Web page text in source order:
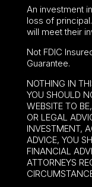
An investment
loss of
will meet their
Not FDIC
Guarantee.
NOTHING IN
YOU SHOULD
WEBSITE TO
OR LEGAL
INVESTMENT,
ADVICE, YOU
FINANCIAL
ATTORNEYS